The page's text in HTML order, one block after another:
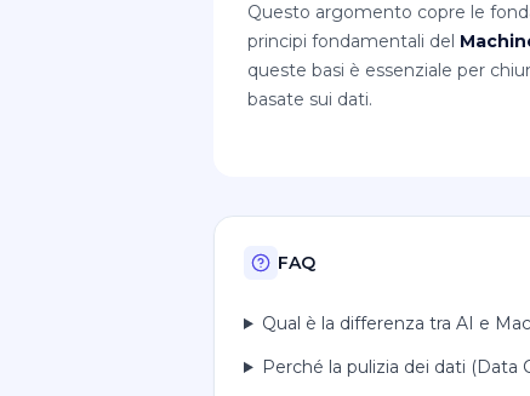
Questo argomento copre le
principi fondamentali del
queste basi è essenziale per
basate sui dati.
FAQ
Qual è la differenza tra AI e
Perché la pulizia dei dati (Data